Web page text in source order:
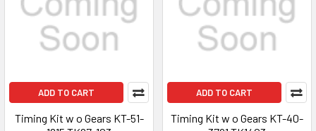
ADD TO CART
Timing Kit w o Gears KT-51-
ADD TO CART
Timing Kit w o Gears KT-40-